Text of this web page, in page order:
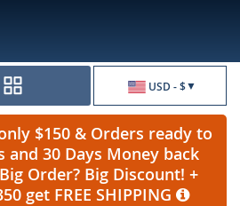
USD - $
$150 & Orders ready to
and 30 Days Money back
Big Order? Big Discount! +
get FREE SHIPPING